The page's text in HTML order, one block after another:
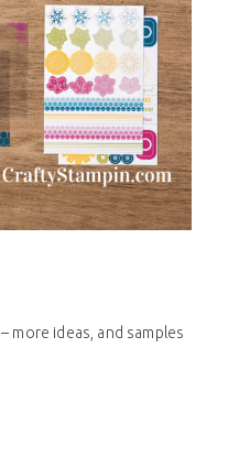
– more ideas, and samples